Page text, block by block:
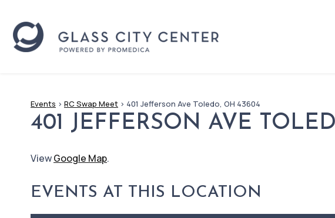
Events > RC Swap Meet > 401 Jefferson Ave Toledo, OH 43604
401 JEFFERSON AVE
ViewGoogle Map.
EVENTS AT THIS LOCATION